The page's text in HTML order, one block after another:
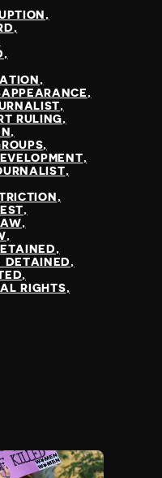
RULING
DETAINED
RIGHTS